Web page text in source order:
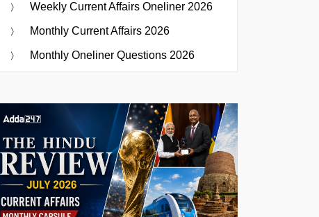
Weekly Current Affairs Oneliner 2026
Monthly Current Affairs 2026
Monthly Oneliner Questions 2026